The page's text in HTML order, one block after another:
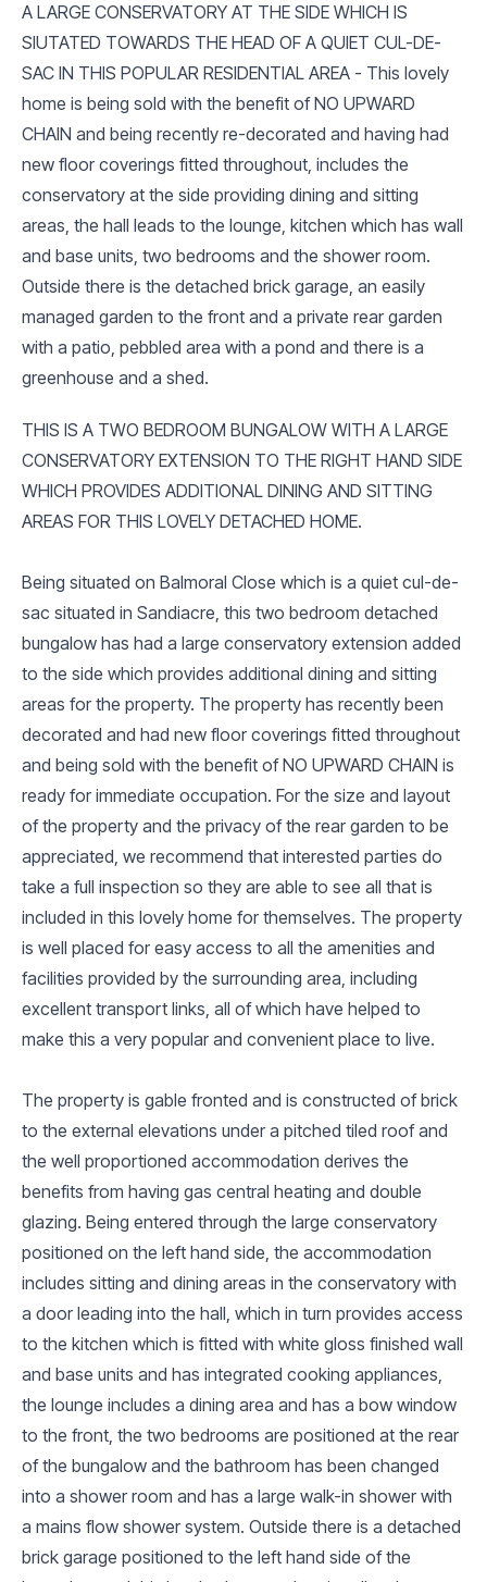
A LARGE CONSERVATORY AT THE SIDE WHICH IS
SIUTATED TOWARDS THE HEAD OF A QUIET CUL-DE-
SAC IN THIS POPULAR RESIDENTIAL AREA - This lovely
home is being sold with the benefit of NO UPWARD
CHAIN and being recently re-decorated and having had
new floor coverings fitted throughout, includes the
conservatory at the side providing dining and sitting
areas, the hall leads to the lounge, kitchen which has wall
and base units, two bedrooms and the shower room.
Outside there is the detached brick garage, an easily
managed garden to the front and a private rear garden
with a patio, pebbled area with a pond and there is a
greenhouse and a shed.
THIS IS A TWO BEDROOM BUNGALOW WITH A LARGE
CONSERVATORY EXTENSION TO THE RIGHT HAND SIDE
WHICH PROVIDES ADDITIONAL DINING AND SITTING
AREAS FOR THIS LOVELY DETACHED HOME.
Being situated on Balmoral Close which is a quiet cul-de-
sac situated in Sandiacre, this two bedroom detached
bungalow has had a large conservatory extension added
to the side which provides additional dining and sitting
areas for the property. The property has recently been
decorated and had new floor coverings fitted throughout
and being sold with the benefit of NO UPWARD CHAIN is
ready for immediate occupation. For the size and layout
of the property and the privacy of the rear garden to be
appreciated, we recommend that interested parties do
take a full inspection so they are able to see all that is
included in this lovely home for themselves. The property
is well placed for easy access to all the amenities and
facilities provided by the surrounding area, including
excellent transport links, all of which have helped to
make this a very popular and convenient place to live.
The property is gable fronted and is constructed of brick
to the external elevations under a pitched tiled roof and
the well proportioned accommodation derives the
benefits from having gas central heating and double
glazing. Being entered through the large conservatory
positioned on the left hand side, the accommodation
includes sitting and dining areas in the conservatory with
a door leading into the hall, which in turn provides access
to the kitchen which is fitted with white gloss finished wall
and base units and has integrated cooking appliances,
the lounge includes a dining area and has a bow window
to the front, the two bedrooms are positioned at the rear
of the bungalow and the bathroom has been changed
into a shower room and has a large walk-in shower with
a mains flow shower system. Outside there is a detached
brick garage positioned to the left hand side of the